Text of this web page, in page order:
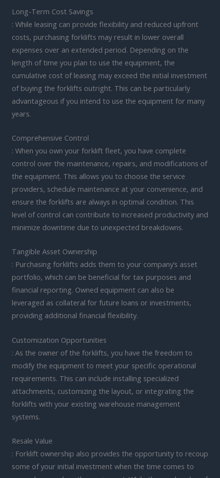
Long-Term Cost Savings
: While leasing can provide flexibility and reduced upfront
costs, purchasing forklifts may result in lower overall
expenses over an extended period. Depending on the
length of time you plan to use the equipment, the
cumulative cost of leasing may exceed the initial investment
of buying the forklifts outright. This can be particularly
advantageous if you intend to use the equipment for many
years.
Comprehensive Control
: When you own your forklift fleet, you have complete
control over the maintenance, repairs, and modifications of
the equipment. This allows you to choose the service
providers, schedule maintenance at your convenience, and
ensure the forklifts are always in optimal condition. This
level of control can contribute to increased productivity and
minimize downtime due to unexpected breakdowns.
Tangible Asset Ownership
: Purchasing forklifts adds them to your company’s asset
portfolio, which can be beneficial for tax purposes and
financial reporting. Owned equipment can also be
leveraged as collateral for future loans or investments,
providing additional financial flexibility.
Customization Opportunities
: As the owner of the forklifts, you have the freedom to
modify the equipment to meet your specific operational
requirements. This can include installing specialized
attachments, customizing the layout, or integrating the
forklifts with your existing warehouse management
systems.
Resale Value
: Forklift ownership also provides the opportunity to recoup
some of your initial investment when the time comes to